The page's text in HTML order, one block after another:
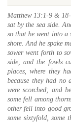
Matthew 13:1-9 & 18-
sat by the sea side.
so that he went into a
shore. And he spake
sower went forth to
side, and the fowls
places, where they
because they had no
were scorched; and
some fell among
other fell into good
some sixtyfold,